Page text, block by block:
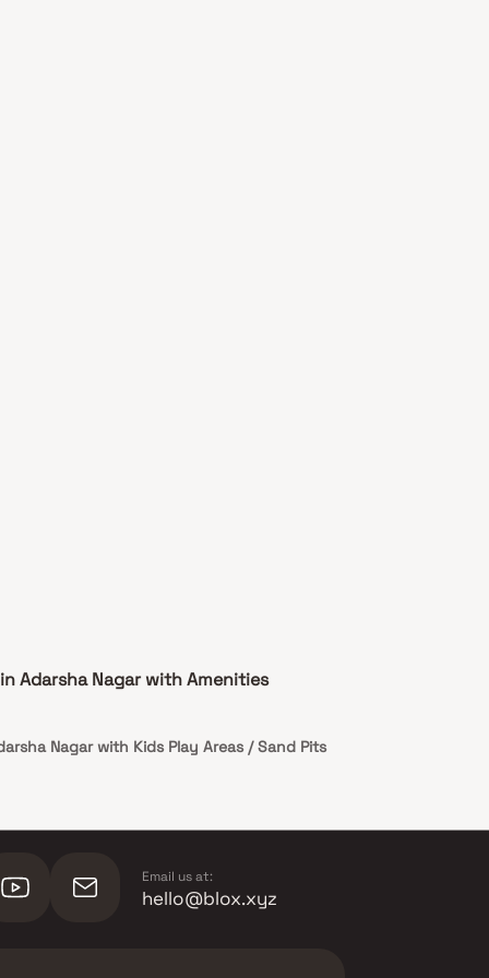
Adarsha Nagar with Amenities
Nagar with Kids Play Areas / Sand Pits
Email us at:
hello@blox.xyz